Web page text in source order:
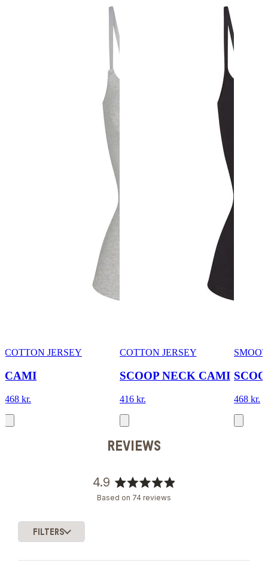
COTTON JERSEY
CAMI
468 kr.
COTTON JERSEY
SCOOP NECK CAMI
416 kr. 468 kr.
REVIEWS
4.9
Rated
Based on 74 reviews
FILTERS